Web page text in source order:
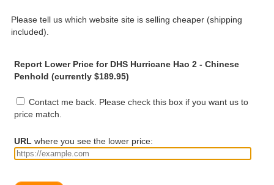
Please tell us which website site is selling cheaper (shipping
included).
Report Lower Price for DHS Hurricane Hao 2 - Chinese
Penhold (currently $189.95)
Contact me back. Please check this box if you want us to
price match.
URL where you see the lower price: